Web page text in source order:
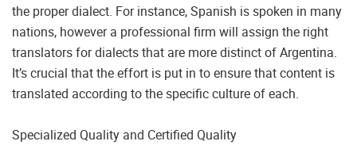
the proper dialect. For instance, Spanish is spoken in many
nations, however a professional firm will assign the right
translators for dialects that are more distinct of Argentina.
It’s crucial that the effort is put in to ensure that content is
translated according to the specific culture of each.
Specialized Quality and Certified Quality